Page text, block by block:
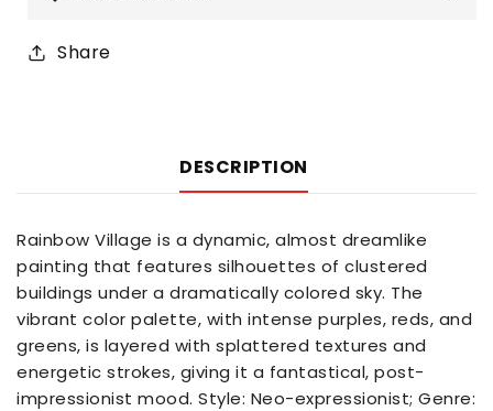
Share
DESCRIPTION
Rainbow Village is a dynamic, almost dreamlike
painting that features silhouettes of clustered
buildings under a dramatically colored sky. The
vibrant color palette, with intense purples, reds, and
greens, is layered with splattered textures and
energetic strokes, giving it a fantastical, post-
impressionist mood. Style: Neo-expressionist; Genre: